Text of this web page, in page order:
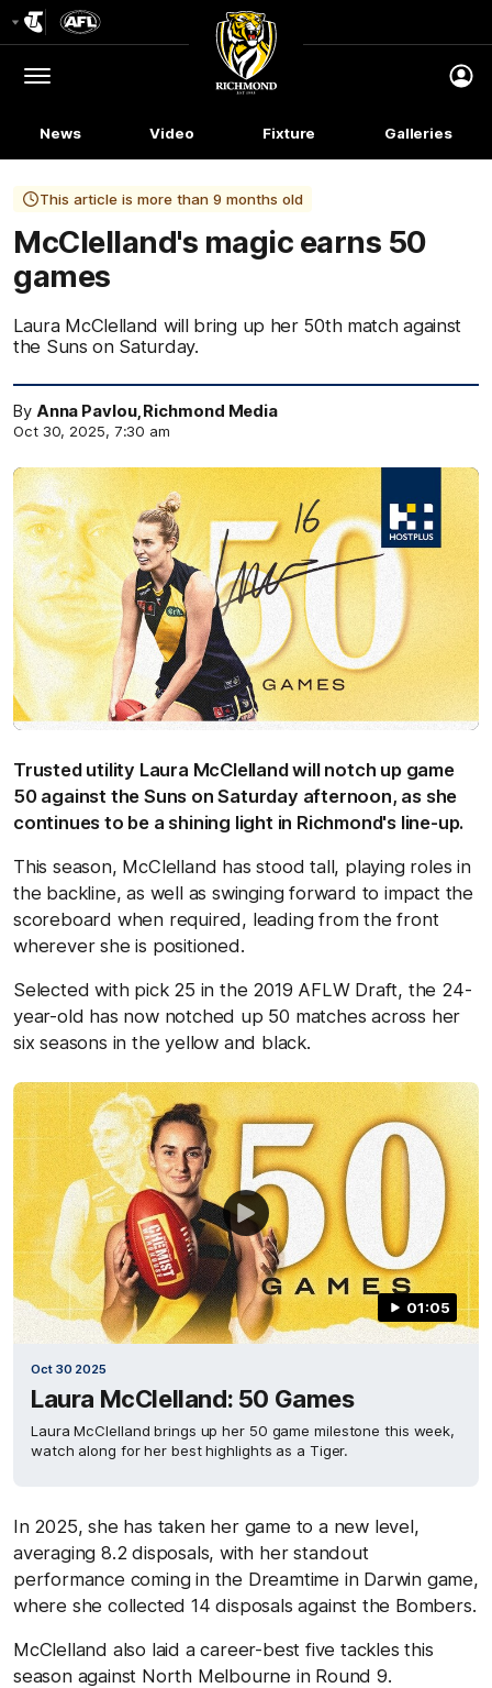
Logo
Menu
Club
Logo
News Video Fixture Galleries
This article is more than 9 months old
McClelland's magic earns 50
games
Laura McClelland will bring up her 50th match against
the Suns on Saturday.
By Anna Pavlou, Richmond Media
Oct 30, 2025, 7:30 am
Trusted utility Laura McClelland will notch up game
50 against the Suns on Saturday afternoon, as she
continues to be a shining light in Richmond's line-up.
This season, McClelland has stood tall, playing roles in
the backline, as well as swinging forward to impact the
scoreboard when required, leading from the front
wherever she is positioned.
Selected with pick 25 in the 2019 AFLW Draft, the 24-
year-old has now notched up 50 matches across her
six seasons in the yellow and black.
01:05
Oct 30 2025
Laura McClelland: 50 Games
Laura McClelland brings up her 50 game milestone this week,
watch along for her best highlights as a Tiger.
In 2025, she has taken her game to a new level,
averaging 8.2 disposals, with her standout
performance coming in the Dreamtime in Darwin game,
where she collected 14 disposals against the Bombers.
McClelland also laid a career-best five tackles this
season against North Melbourne in Round 9.